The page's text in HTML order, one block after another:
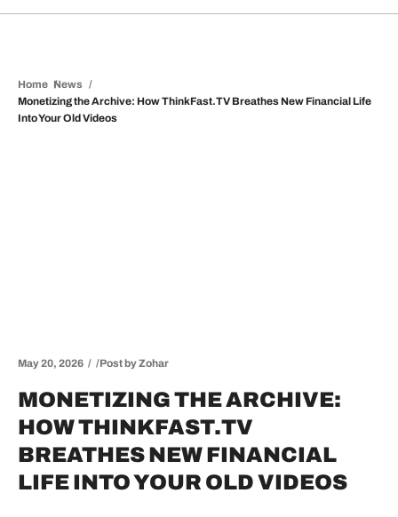
Home News
Monetizing the Archive: How ThinkFast.TV Breathes New Financial Life
Into Your Old Videos
May 20, 2026 Post byZohar
MONETIZING THE ARCHIVE:
HOW THINKFAST.TV
BREATHES NEW FINANCIAL
LIFE INTO YOUR OLD VIDEOS